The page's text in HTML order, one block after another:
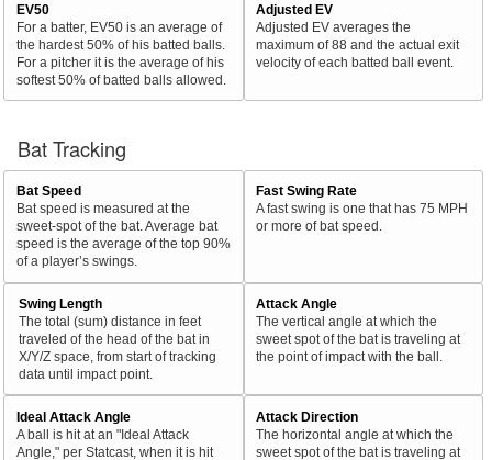
EV50
For a batter, EV50 is an average of
the hardest 50% of his batted balls.
For a pitcher it is the average of his
softest 50% of batted balls allowed.
Adjusted EV
Adjusted EV averages the
maximum of 88 and the actual exit
velocity of each batted ball event.
Bat Tracking
Bat Speed
Bat speed is measured at the
sweet-spot of the bat. Average bat
speed is the average of the top 90%
of a player’s swings.
Fast Swing Rate
A fast swing is one that has 75 MPH
or more of bat speed.
Swing Length
The total (sum) distance in feet
traveled of the head of the bat in
X/Y/Z space, from start of tracking
data until impact point.
Attack Angle
The vertical angle at which the
sweet spot of the bat is traveling at
the point of impact with the ball.
Ideal Attack Angle
A ball is hit at an "Ideal Attack
Angle," per Statcast, when it is hit
Attack Direction
The horizontal angle at which the
sweet spot of the bat is traveling at